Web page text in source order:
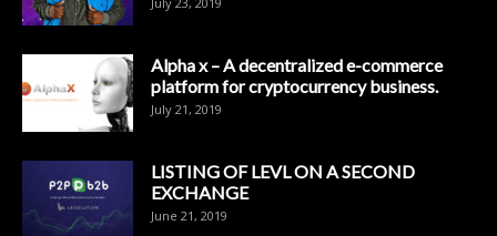
Alpha x – A decentralized e-commerce
platform for cryptocurrency business.
July 21, 2019
LISTING OF LEVL ON A SECOND
EXCHANGE
June 21, 2019